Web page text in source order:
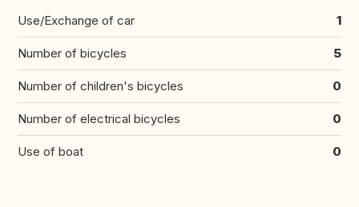
Use/Exchange of car 1
Number of bicycles 5
Number of children's bicycles 0
Number of electrical bicycles 0
Use of boat 0